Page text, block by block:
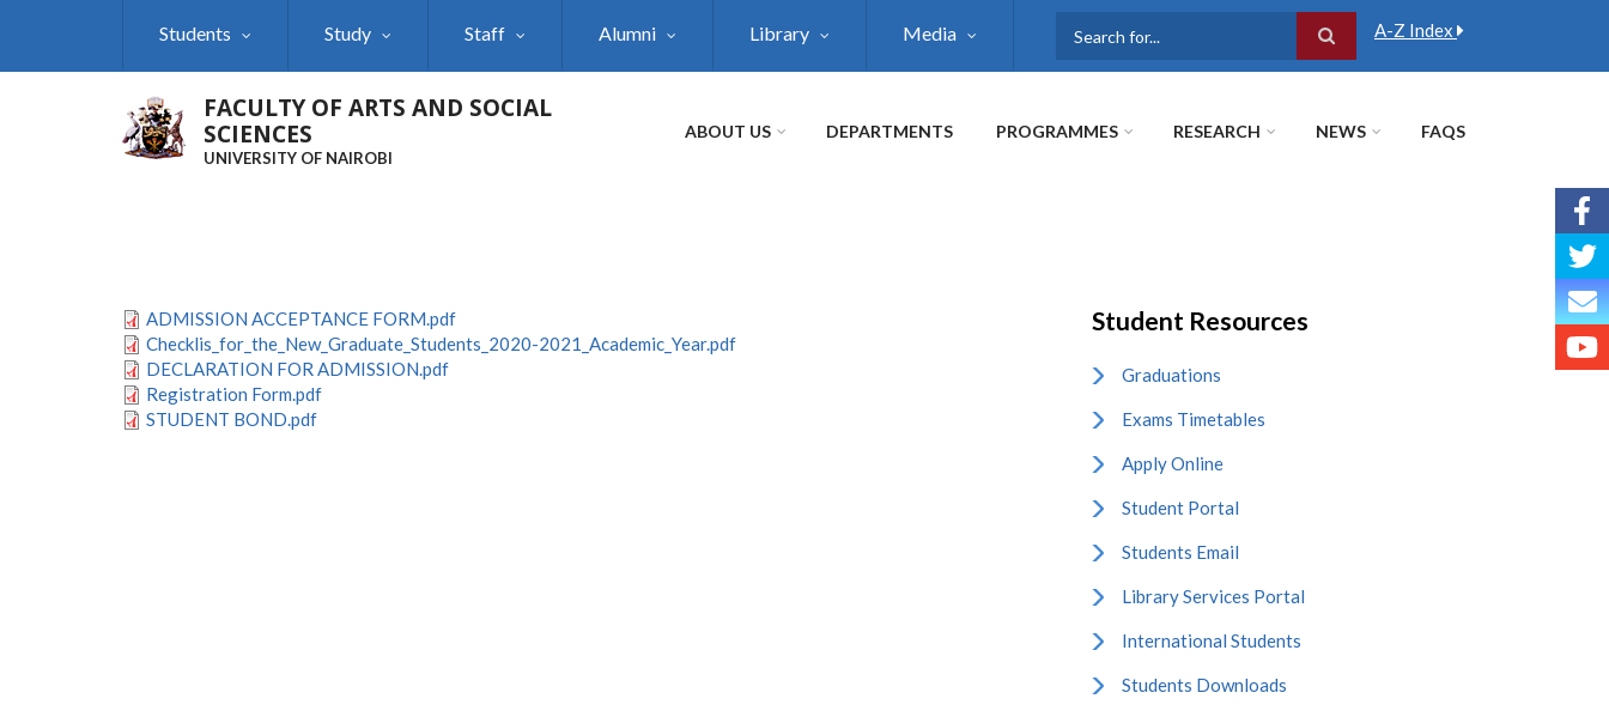
Students Study Staff Alumni Library Media A-Z Index
FACULTY OF ARTS AND SOCIAL
SCIENCES
UNIVERSITY OF NAIROBI
ABOUT US DEPARTMENTS PROGRAMMES RESEARCH NEWS FAQS
ADMISSION ACCEPTANCE FORM.pdf
Checklis_for_the_New_Graduate_Students_2020-2021_Academic_Year.pdf
DECLARATION FOR ADMISSION.pdf
Registration Form.pdf
STUDENT BOND.pdf
Student Resources
Graduations
Exams Timetables
Apply Online
Student Portal
Students Email
Library Services Portal
International Students
Students Downloads